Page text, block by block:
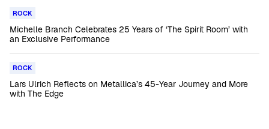
ROCK
Michelle Branch Celebrates 25 Years of ‘The Spirit Room’ with
an Exclusive Performance
ROCK
Lars Ulrich Reflects on Metallica’s 45-Year Journey and More
with The Edge